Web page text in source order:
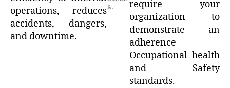
operations, reduces
accidents, dangers,
and downtime.
s.
require your
organization to
demonstrate an
adherence
Occupational health
and Safety
standards.